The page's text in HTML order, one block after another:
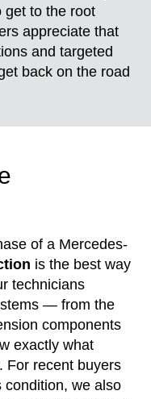
get to the root
appreciate that
and targeted
back on the road
of a Mercedes-
is the best way
technicians
— from the
components
exactly what
For recent buyers
condition, we also